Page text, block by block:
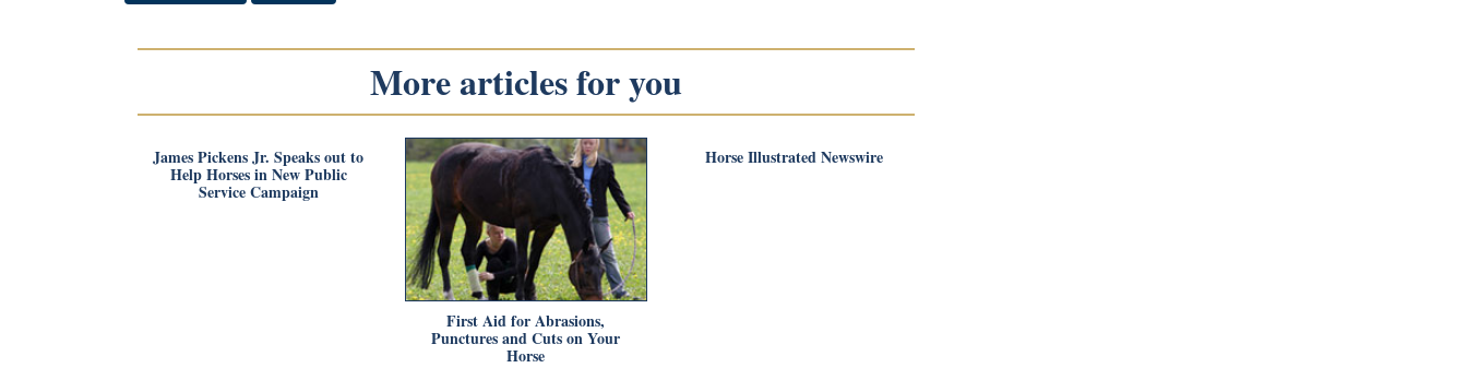
More articles for you
James Pickens Jr. Speaks out to
Help Horses in New Public
Service Campaign
First Aid for Abrasions,
Punctures and Cuts on Your
Horse
Horse Illustrated Newswire